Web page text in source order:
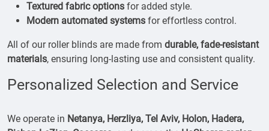
Textured fabric options for added style.
Modern automated systems for effortless control.
All of our roller blinds are made from durable, fade-resistant
materials, ensuring long-lasting use and consistent quality.
Personalized Selection and Service
We operate in Netanya, Herzliya, Tel Aviv, Holon, Hadera,